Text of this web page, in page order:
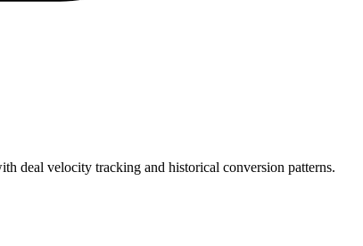
deal velocity tracking and historical conversion patterns.